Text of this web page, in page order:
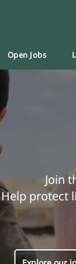
Open Jobs
Join
Help protect